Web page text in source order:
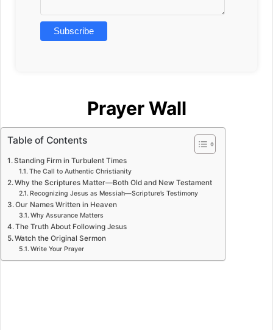
Prayer Wall
Table of Contents
Standing Firm in Turbulent Times
The Call to Authentic Christianity
Why the Scriptures Matter—Both Old and New Testament
Recognizing Jesus as Messiah—Scripture’s Testimony
Our Names Written in Heaven
Why Assurance Matters
The Truth About Following Jesus
Watch the Original Sermon
Write Your Prayer